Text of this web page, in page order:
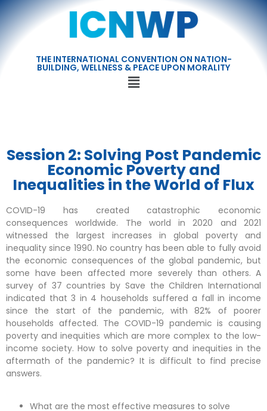
THE INTERNATIONAL CONVENTION ON NATION-
BUILDING, WELLNESS & PEACE UPON MORALITY
Session 2: Solving Post Pandemic
Economic Poverty and
Inequalities in the World of Flux
COVID-19 has created catastrophic economic
consequences worldwide. The world in 2020 and 2021
witnessed the largest increases in global poverty and
inequality since 1990. No country has been able to fully avoid
the economic consequences of the global pandemic, but
some have been affected more severely than others. A
survey of 37 countries by Save the Children International
indicated that 3 in 4 households suffered a fall in income
since the start of the pandemic, with 82% of poorer
households affected. The COVID-19 pandemic is causing
poverty and inequities which are more complex to the low-
income society. How to solve poverty and inequities in the
aftermath of the pandemic? It is difficult to find precise
answers.
What are the most effective measures to solve